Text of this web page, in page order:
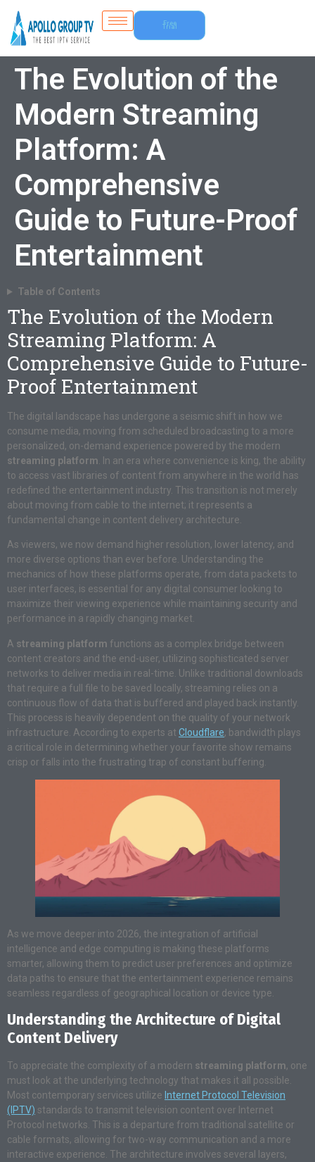
Free
Trial
The Evolution of the
Modern Streaming
Platform: A
Comprehensive
Guide to Future-Proof
Entertainment
Table of Contents
The Evolution of the Modern
Streaming Platform: A
Comprehensive Guide to Future-
Proof Entertainment
The digital landscape has undergone a seismic shift in how we
consume media, moving from scheduled broadcasting to a more
personalized, on-demand experience powered by the modern
streaming platform . In an era where convenience is king, the ability
to access vast libraries of content from anywhere in the world has
redefined the entertainment industry. This transition is not merely
about moving from cable to the internet; it represents a
fundamental change in content delivery architecture.
As viewers, we now demand higher resolution, lower latency, and
more diverse options than ever before. Understanding the
mechanics of how these platforms operate, from data packets to
user interfaces, is essential for any digital consumer looking to
maximize their viewing experience while maintaining security and
performance in a rapidly changing market.
A streaming platform functions as a complex bridge between
content creators and the end-user, utilizing sophisticated server
networks to deliver media in real-time. Unlike traditional downloads
that require a full file to be saved locally, streaming relies on a
continuous flow of data that is buffered and played back instantly.
This process is heavily dependent on the quality of your network
infrastructure. According to experts at Cloudflare, bandwidth plays
a critical role in determining whether your favorite show remains
crisp or falls into the frustrating trap of constant buffering.
As we move deeper into 2026, the integration of artificial
intelligence and edge computing is making these platforms
smarter, allowing them to predict user preferences and optimize
data paths to ensure that the entertainment experience remains
seamless regardless of geographical location or device type.
Understanding the Architecture of Digital
Content Delivery
To appreciate the complexity of a modern streaming platform, one
must look at the underlying technology that makes it all possible.
Most contemporary services utilize Internet Protocol Television
(IPTV) standards to transmit television content over Internet
Protocol networks. This is a departure from traditional satellite or
cable formats, allowing for two-way communication and a more
interactive experience. The architecture involves several layers,